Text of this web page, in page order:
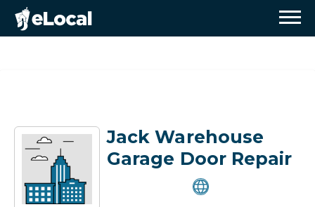
Jack Warehouse
Garage Door Repair